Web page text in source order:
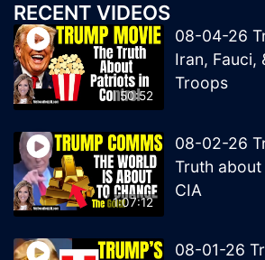
RECENT VIDEOS
50:52
08-04-26
Iran, Fauci,
Troops
1:07:12
08-02-26
Truth about
CIA
08-01-26